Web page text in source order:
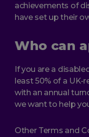
achievements of
have set up their
Who can
If you are a
least 50% of a
with an annual
we want to help
Other Terms and